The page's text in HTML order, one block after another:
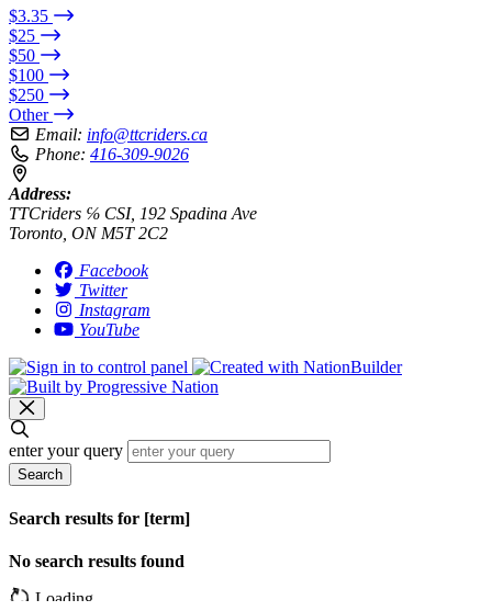
$3.35
$25
$50
$100
$250
Other
Email: info@ttcriders.ca
Phone: 416-309-9026
Address:
TTCriders ℅ CSI, 192 Spadina Ave
Toronto, ON M5T 2C2
Facebook
Twitter
Instagram
YouTube
enter your query
Search
Search results for [term]
No search results found
Loading…